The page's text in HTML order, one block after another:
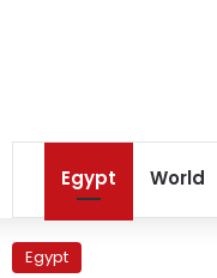
Egypt World
Egypt